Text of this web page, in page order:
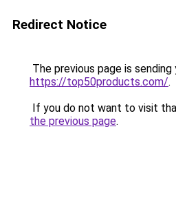
Redirect Notice
The previous page is
https://top50products.com/.
If you do not want to visit
the previous page.